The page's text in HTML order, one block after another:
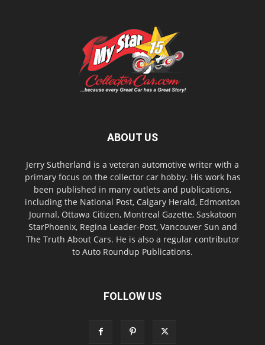
ABOUT US
Jerry Sutherland is a veteran automotive writer with a
primary focus on the collector car hobby. His work has
been published in many outlets and publications,
including the National Post, Calgary Herald, Edmonton
Journal, Ottawa Citizen, Montreal Gazette, Saskatoon
StarPhoenix, Regina Leader-Post, Vancouver Sun and
The Truth About Cars. He is also a regular contributor
to Auto Roundup Publications.
FOLLOW US